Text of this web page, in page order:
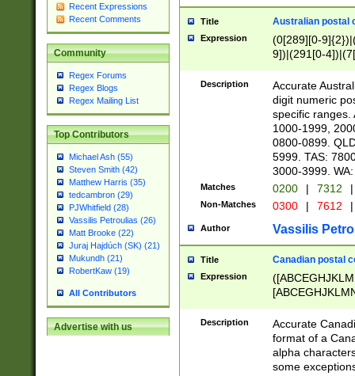
Recent Expressions
Recent Comments
Community
Regex Forums
Regex Blogs
Regex Mailing List
Top Contributors
Michael Ash (55)
Steven Smith (42)
Matthew Harris (35)
tedcambron (29)
PJWhitfield (28)
Vassilis Petroulias (26)
Matt Brooke (22)
Juraj Hajdúch (SK) (21)
Mukundh (21)
RobertKaw (19)
All Contributors
Advertise with us
Title Australian postal
Expression
(0[289][0-
9])|(291[0-
Description
Accurate
digit numeric
specific ranges.
1000-1999,
0800-0899.
5999. TAS:
3000-3999.
Matches 0200 | 7312 |
Non-Matches 0300 | 7612 |
Author Vassilis
Title Canadian postal
Expression
Description
Accurate
format of a
alpha
some